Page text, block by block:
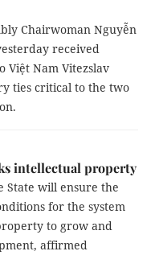
Chairwoman Nguyễn
received
Việt Nam Vitezslav
ties critical to the two
intellectual property
State will ensure the
for the system
to grow and
affirmed